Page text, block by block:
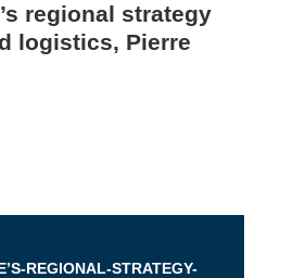
regional strategy
logistics, Pierre
REGIONAL-STRATEGY-